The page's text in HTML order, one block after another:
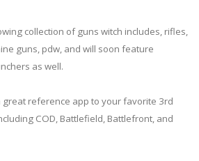
collection of guns witch includes, rifles,
guns, pdw, and will soon feature
as well.
great reference app to your favorite 3rd
COD, Battlefield, Battlefront, and